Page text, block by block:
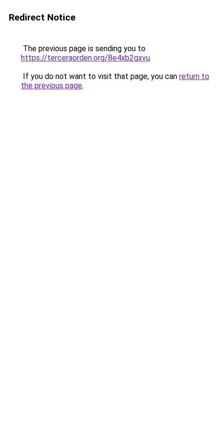
Redirect Notice
The previous page is sending you to
https://terceraorden.org/8e4xb2gxvu.
If you do not want to visit that page, you can return to
the previous page.